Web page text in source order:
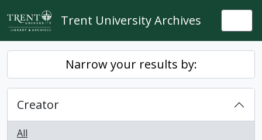
Skip to main content
Trent University Archives
Narrow your results by:
Creator
All